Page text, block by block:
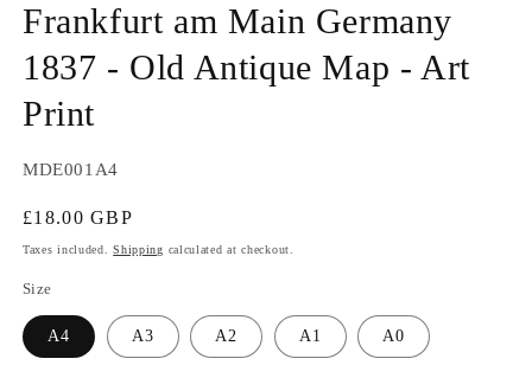
Frankfurt am Main Germany
1837 - Old Antique Map - Art
Print
SKU:
MDE001A4
Regular
price
£18.00 GBP
Taxes included.Shipping calculated at checkout.
Size
A4 A3 A2 A1 A0